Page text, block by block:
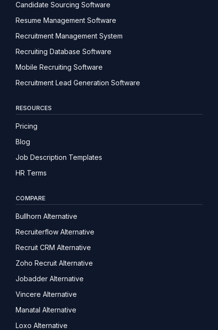
Candidate Sourcing Software
Resume Management Software
Recruitment Management System
Recruiting Database Software
Mobile Recruiting Software
Recruitment Lead Generation Software
RESOURCES
Pricing
Blog
Job Description Templates
HR Terms
COMPARE
Bullhorn Alternative
Recruiterflow Alternative
Recruit CRM Alternative
Zoho Recruit Alternative
Jobadder Alternative
Vincere Alternative
Manatal Alternative
Loxo Alternative